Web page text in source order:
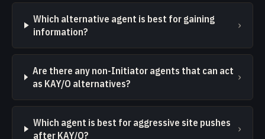
Which alternative agent is best for gaining
information?
›
Are there any non-Initiator agents that can act
as KAY/O alternatives?
›
Which agent is best for aggressive site pushes
after KAY/O?
›